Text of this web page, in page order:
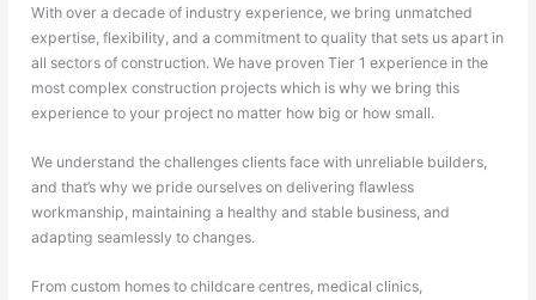
With over a decade of industry experience, we bring unmatched
expertise, flexibility, and a commitment to quality that sets us apart in
all sectors of construction. We have proven Tier 1 experience in the
most complex construction projects which is why we bring this
experience to your project no matter how big or how small.
We understand the challenges clients face with unreliable builders,
and that’s why we pride ourselves on delivering flawless
workmanship, maintaining a healthy and stable business, and
adapting seamlessly to changes.
From custom homes to childcare centres, medical clinics,